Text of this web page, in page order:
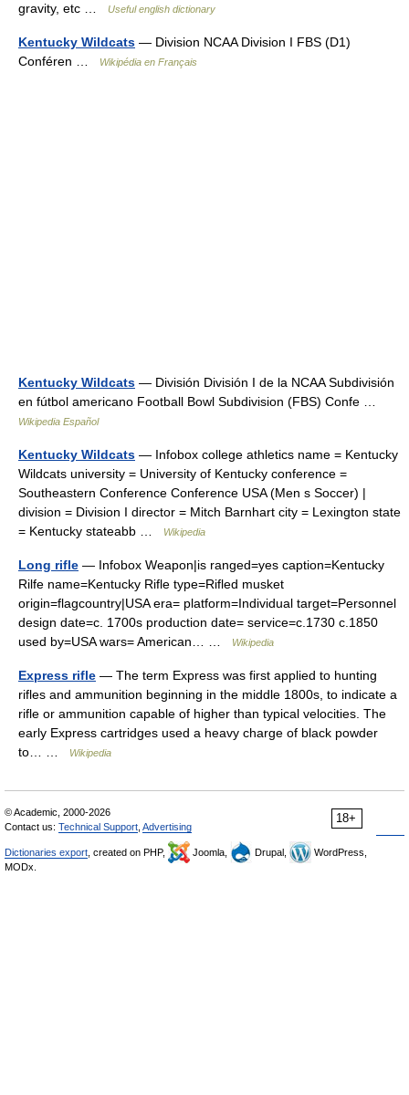
gravity, etc …
Useful english dictionary
Kentucky Wildcats — Division NCAA Division I FBS (D1)
Conféren …
Wikipédia en Français
Kentucky Wildcats — División División I de la NCAA Subdivisión
en fútbol americano Football Bowl Subdivision (FBS) Confe …
Wikipedia Español
Kentucky Wildcats — Infobox college athletics name = Kentucky
Wildcats university = University of Kentucky conference =
Southeastern Conference Conference USA (Men s Soccer) |
division = Division I director = Mitch Barnhart city = Lexington state
= Kentucky stateabb …
Wikipedia
Long rifle — Infobox Weapon|is ranged=yes caption=Kentucky
Rilfe name=Kentucky Rifle type=Rifled musket
origin=flagcountry|USA era= platform=Individual target=Personnel
design date=c. 1700s production date= service=c.1730 c.1850
used by=USA wars= American… …
Wikipedia
Express rifle — The term Express was first applied to hunting
rifles and ammunition beginning in the middle 1800s, to indicate a
rifle or ammunition capable of higher than typical velocities. The
early Express cartridges used a heavy charge of black powder
to… …
Wikipedia
18+
© Academic, 2000-2026
Contact us: Technical Support Advertising
Dictionaries export , created on PHP, Joomla, Drupal,
WordPress,
MODx.